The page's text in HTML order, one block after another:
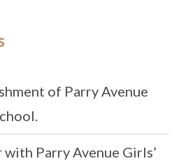
of Parry Avenue
Parry Avenue Girls’